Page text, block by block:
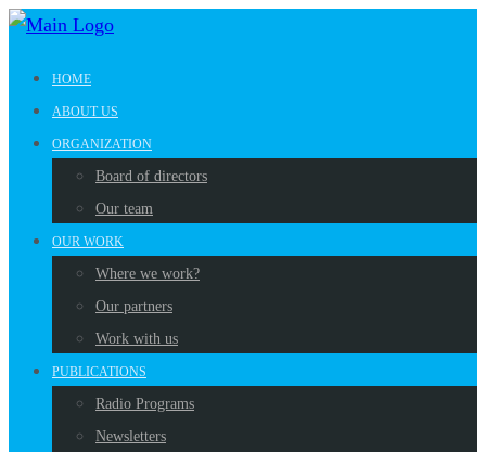
HOME
ABOUT US
ORGANIZATION
Board of directors
Our team
OUR WORK
Where we work?
Our partners
Work with us
PUBLICATIONS
Radio Programs
Newsletters